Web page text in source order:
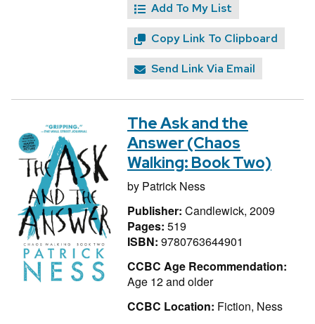
Add To My List
Copy Link To Clipboard
Send Link Via Email
The Ask and the
Answer (Chaos
Walking: Book Two)
by Patrick Ness
Publisher: Candlewick, 2009
Pages: 519
ISBN: 9780763644901
CCBC Age Recommendation:
Age 12 and older
CCBC Location: Fiction, Ness